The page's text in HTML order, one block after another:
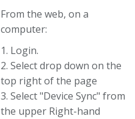
From the web, on a
computer:
1. Login.
2. Select drop down on the
top right of the page
3. Select "Device Sync" from
the upper Right-hand